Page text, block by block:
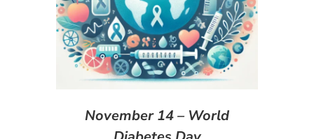
November 14 – World